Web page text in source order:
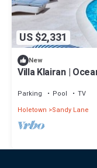
US $2,331
New
Villa Klairan |
Parking Pool
TV
Holetown
Sandy Lane